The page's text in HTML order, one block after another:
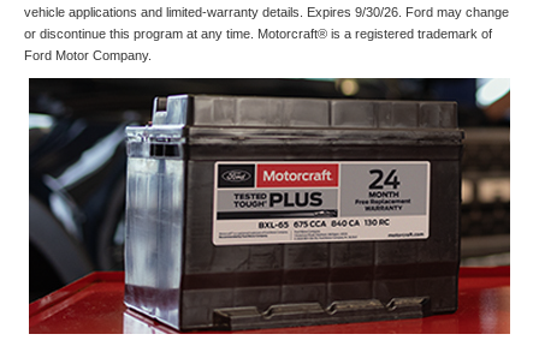
vehicle applications and limited-warranty details. Expires 9/30/26. Ford may change
or discontinue this program at any time. Motorcraft® is a registered trademark of
Ford Motor Company.